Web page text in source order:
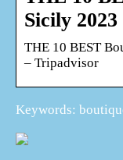
Sicily
THE 10 BEST
– Tripadvisor
Keywords: